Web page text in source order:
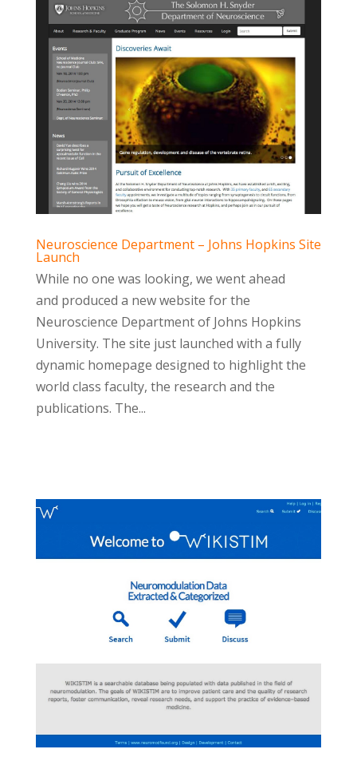
Neuroscience Department – Johns Hopkins Site
Launch
While no one was looking, we went ahead
and produced a new website for the
Neuroscience Department of Johns Hopkins
University. The site just launched with a fully
dynamic homepage designed to highlight the
world class faculty, the research and the
publications. The...